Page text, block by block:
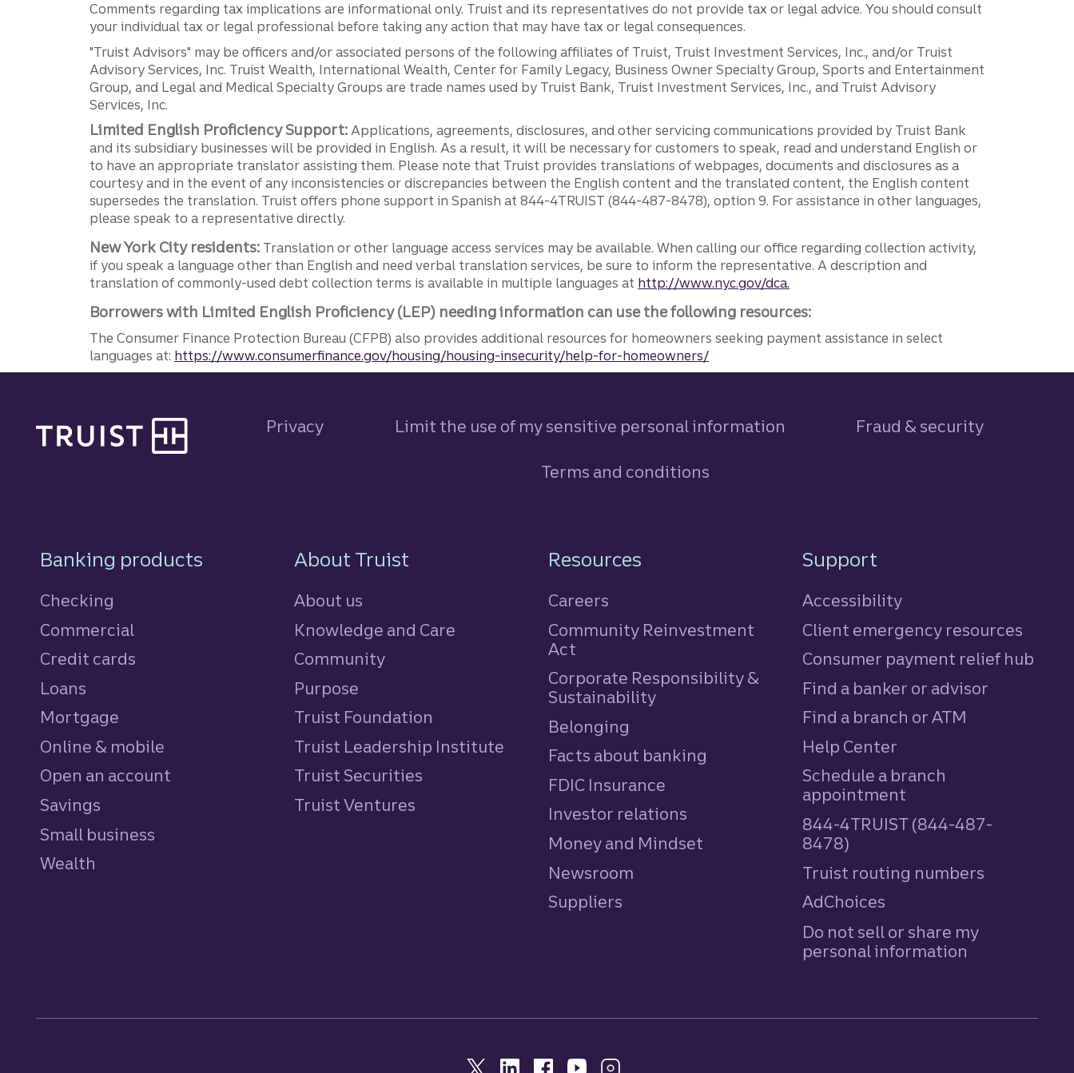
Comments regarding tax implications are informational only. Truist and its representatives do not provide tax or legal advice. You should consult
your individual tax or legal professional before taking any action that may have tax or legal consequences.
"Truist Advisors" may be officers and/or associated persons of the following affiliates of Truist, Truist Investment Services, Inc., and/or Truist
Advisory Services, Inc. Truist Wealth, International Wealth, Center for Family Legacy, Business Owner Specialty Group, Sports and Entertainment
Group, and Legal and Medical Specialty Groups are trade names used by Truist Bank, Truist Investment Services, Inc., and Truist Advisory
Services, Inc.
Limited English Proficiency Support: Applications, agreements, disclosures, and other servicing communications provided by Truist Bank
and its subsidiary businesses will be provided in English. As a result, it will be necessary for customers to speak, read and understand English or
to have an appropriate translator assisting them. Please note that Truist provides translations of webpages, documents and disclosures as a
courtesy and in the event of any inconsistencies or discrepancies between the English content and the translated content, the English content
supersedes the translation. Truist offers phone support in Spanish at 844-4TRUIST (844-487-8478), option 9. For assistance in other languages,
please speak to a representative directly.
New York City residents: Translation or other language access services may be available. When calling our office regarding collection activity,
if you speak a language other than English and need verbal translation services, be sure to inform the representative. A description and
translation of commonly-used debt collection terms is available in multiple languages at http://www.nyc.gov/dca.
Borrowers with Limited English Proficiency (LEP) needing information can use the following resources:
The Consumer Finance Protection Bureau (CFPB) also provides additional resources for homeowners seeking payment assistance in select
languages at: https://www.consumerfinance.gov/housing/housing-insecurity/help-for-homeowners/
Privacy Limit the use of my sensitive personal information Fraud & security
Terms and conditions
Footer Navigation
Banking products
Checking
Commercial
Credit cards
Loans
Mortgage
Online & mobile
Open an account
Savings
Small business
Wealth
About Truist
About us
Knowledge and Care
Community
Purpose
Truist Foundation
Truist Leadership Institute
Truist Securities
Truist Ventures
Resources
Careers
Community Reinvestment
Act
Corporate Responsibility &
Sustainability
Belonging
Facts about banking
FDIC Insurance
Investor relations
Money and Mindset
Newsroom
Suppliers
Support
Accessibility
Client emergency resources
Consumer payment relief hub
Find a banker or advisor
Find a branch or ATM
Help Center
Schedule a branch
appointment
844-4TRUIST (844-487-
8478)
Truist routing numbers
AdChoices
Do not sell or share my
personal information